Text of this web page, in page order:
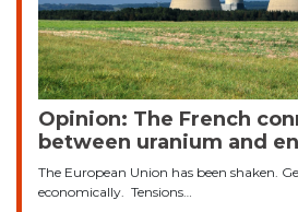
Opinion: The French
between uranium and
The European Union has been shaken.
economically. Tensions…